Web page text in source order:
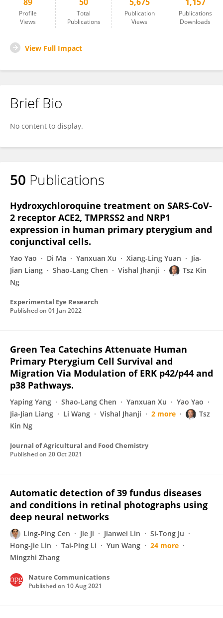
Profile
Views
Total
Publications
Publication
Views
Publications
Downloads
View Full Impact
Brief Bio
No content to display.
50 Publications
Hydroxychloroquine treatment on SARS-CoV-
2 receptor ACE2, TMPRSS2 and NRP1
expression in human primary pterygium and
conjunctival cells.
Yao Yao Di Ma Yanxuan Xu Xiang-Ling Yuan
Jia-
Jian Liang
Shao-Lang Chen Vishal Jhanji
Tsz Kin
Ng
Experimental Eye Research
Published on 01 Jan 2022
Green Tea Catechins Attenuate Human
Primary Pterygium Cell Survival and
Migration Via Modulation of ERK p42/p44 and
p38 Pathways.
Yaping Yang Shao-Lang Chen Yanxuan Xu
Yao Yao
Jia-Jian Liang
Li Wang Vishal Jhanji 2 more
Tsz
Kin Ng
Journal of Agricultural and Food Chemistry
Published on 20 Oct 2021
Automatic detection of 39 fundus diseases
and conditions in retinal photographs using
deep neural networks
Ling‐Ping Cen Jie Ji Jianwei Lin
Si-Tong Ju
Hong-Jie Lin
Tai-Ping Li Yun Wang
24 more
Mingzhi Zhang
Nature Communications
Published on 10 Aug 2021